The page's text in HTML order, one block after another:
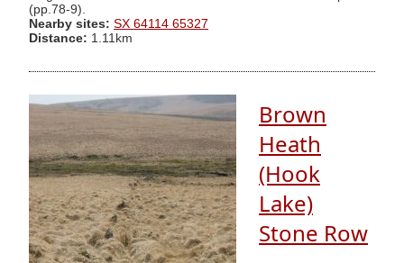
(pp.78-9).
Nearby sites: SX 64114 65327
Distance: 1.11km
Brown
Heath
(Hook
Lake)
Stone Row